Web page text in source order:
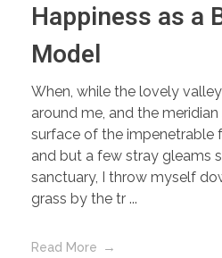
Happiness as a
Model
When, while the lovely
around me, and the
surface of the impenetrable
and but a few stray gleams
sanctuary, I throw myself
grass by the tr ...
Read More